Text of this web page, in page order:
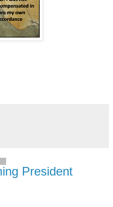
President